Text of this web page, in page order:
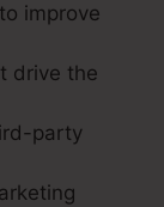
improve
drive the
party